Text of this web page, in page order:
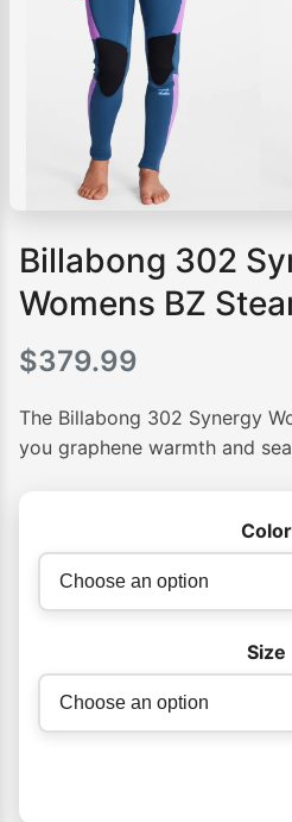
Billabong 302
Womens BZ
$379.99
The Billabong 302 Synergy
you graphene warmth and
Color
Size